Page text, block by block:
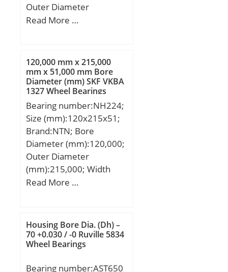
Outer Diameter
(mm):120; Width
d1:168 mm; E:230 mm;
r1,2 – min.:3 mm; r3,4 –
min.:3 mm; s:3.7 mm; da
– min.:134 mm; da –
max.:226 mm; Da –
min.:235 mm; Da –
max.:245 mm; ra –
max.:2.5 mm; rb –
max.:2.5 mm; Basic
dynamic load rating –
C:610 kN; Basic static
Pu:69.5 kN; Reference
speed:2800 r/min;
Limiting speed:3200
Read More …
120,000 mm x 215,000
mm x 51,000 mm Bore
Diameter (mm) SKF VKBA
1327 Wheel Bearings
Bearing number:NH224;
Size (mm):120x215x51;
Brand:NTN; Bore
Diameter (mm):120,000;
Outer Diameter
(mm):215,000; Width
(mm):51,000; d:120,000
mm;
Read More …
Housing Bore Dia. (Dh) –
70 +0.030 / -0 Ruville 5834
Wheel Bearings
Bearing number:AST650